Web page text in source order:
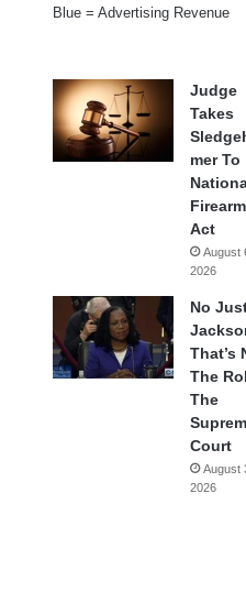
Blue = Advertising Revenue
Judge
Takes
mer To
Act
August
2026
No
That’s
The
The
Court
August
2026